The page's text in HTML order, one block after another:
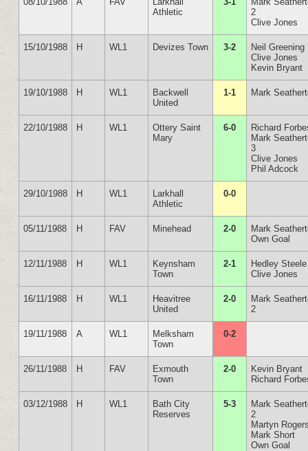
Athletic
2
Clive Jones
15/10/1988 H WL1 Devizes Town 3-2
Neil Greening
Clive Jones
Kevin Bryant
19/10/1988 H WL1
Backwell
United
1-1 Mark
22/10/1988 H WL1
Ottery Saint
Mary
6-0
Richard
Mark
3
Clive Jones
Phil Adcock
29/10/1988 H WL1
Larkhall
Athletic
0-0
05/11/1988 H FAV Minehead 2-0
Mark
Own Goal
12/11/1988 H WL1
Keynsham
Town
2-1
Hedley Steele
Clive Jones
16/11/1988 H WL1
Heavitree
United
2-0
Mark
2
19/11/1988 A WL1
Melksham
Town
0-2
26/11/1988 H FAV
Exmouth
Town
2-0
Kevin Bryant
Richard
03/12/1988 H WL1
Bath City
Reserves
5-3
Mark
2
Martyn
Mark Short
Own Goal